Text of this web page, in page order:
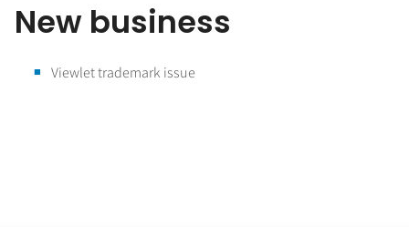
New business
Viewlet trademark issue